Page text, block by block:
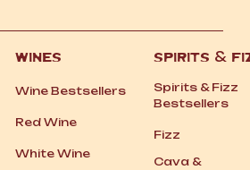
WINES
Wine Bestsellers
Red Wine
White Wine
SPIRITS &
Spirits &Fizz
Bestsellers
Fizz
Cava &